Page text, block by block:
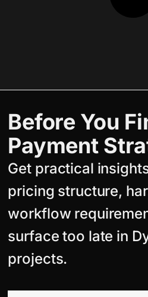
Before You
Payment
Get practical
pricing structure,
workflow
surface too late in
projects.